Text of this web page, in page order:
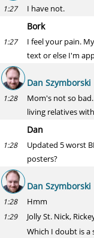
1:27 I have not.
Bork
1:27
I feel your pain.
text or else I'm
Dan Szymborski
1:28
Mom's not so
living relatives
Dan
1:28
Updated 5 worst
posters?
Dan Szymborski
1:28 Hmm
1:29
Jolly St. Nick,
Which I doubt is a